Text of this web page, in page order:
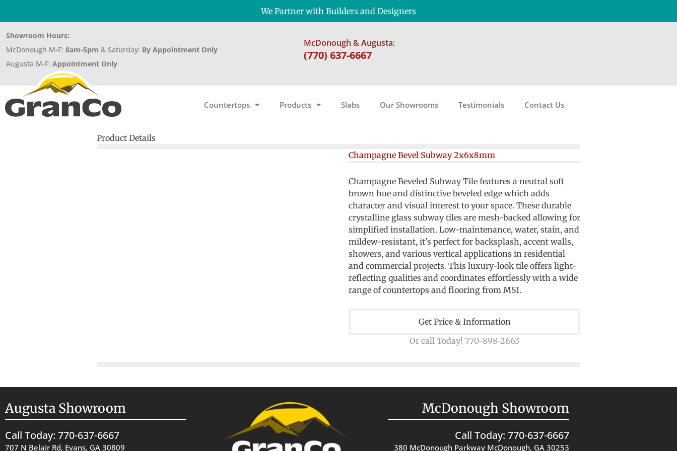
We Partner with Builders and Designers
Showroom Hours:
McDonough M-F: 8am-5pm & Saturday: By Appointment Only
Augusta M-F: Appointment Only
McDonough & Augusta:
(770) 637-6667
Countertops Products Slabs Our Showrooms Testimonials Contact Us
Product Details
Champagne Bevel Subway 2x6x8mm
Champagne Beveled Subway Tile features a neutral soft
brown hue and distinctive beveled edge which adds
character and visual interest to your space. These durable
crystalline glass subway tiles are mesh-backed allowing for
simplified installation. Low-maintenance, water, stain, and
mildew-resistant, it’s perfect for backsplash, accent walls,
showers, and various vertical applications in residential
and commercial projects. This luxury-look tile offers light-
reflecting qualities and coordinates effortlessly with a wide
range of countertops and flooring from MSI.
Get Price & Information
Or call Today! 770-898-2663
Augusta Showroom
Call Today: 770-637-6667
707 N Belair Rd, Evans, GA 30809
McDonough Showroom
Call Today: 770-637-6667
380 McDonough Parkway McDonough, GA 30253